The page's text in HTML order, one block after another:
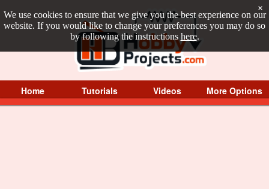
We use cookies to ensure that we give you the best experience on our
website. If you would like to change your preferences you may do so
by following the instructions here.
×
Home Tutorials Videos More Options